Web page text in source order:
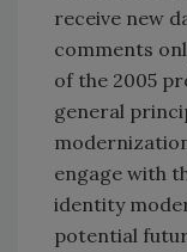
receive new
comments
of the 2005
general
engage with
identity
potential